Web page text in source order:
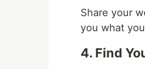
Share your
you what
4. Find